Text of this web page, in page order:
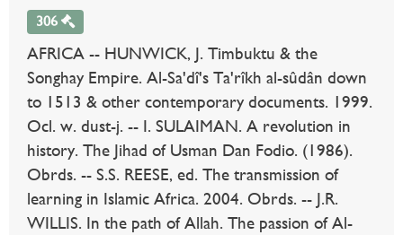
306
AFRICA -- HUNWICK, J. Timbuktu & the
Songhay Empire. Al-Sa'dî's Ta'rîkh al-sûdân down
to 1513 & other contemporary documents. 1999.
Ocl. w. dust-j. -- I. SULAIMAN. A revolution in
history. The Jihad of Usman Dan Fodio. (1986).
Obrds. -- S.S. REESE, ed. The transmission of
learning in Islamic Africa. 2004. Obrds. -- J.R.
WILLIS. In the path of Allah. The passion of Al-